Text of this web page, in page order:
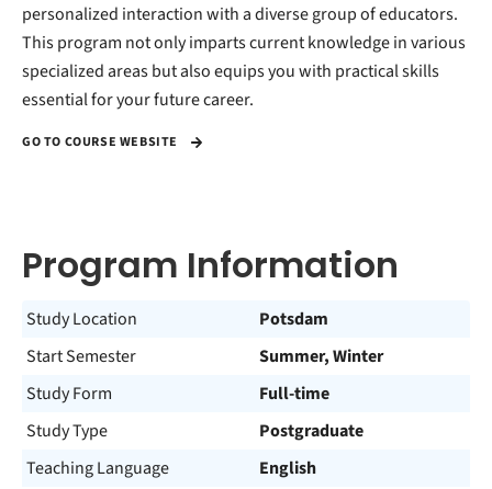
personalized interaction with a diverse group of educators.
This program not only imparts current knowledge in various
specialized areas but also equips you with practical skills
essential for your future career.
GO TO COURSE WEBSITE
Program Information
Study Location
Potsdam
Start Semester
Summer, Winter
Study Form
Full-time
Study Type
Postgraduate
Teaching Language
English